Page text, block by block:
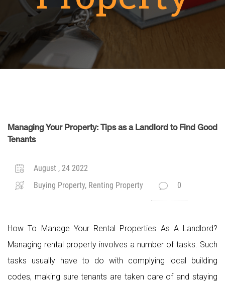
Managing Your Property: Tips as a Landlord to Find Good
Tenants
August , 24 2022
Buying Property, Renting Property
0
How To Manage Your Rental Properties As A Landlord?
Managing rental property involves a number of tasks. Such
tasks usually have to do with complying local building
codes, making sure tenants are taken care of and staying